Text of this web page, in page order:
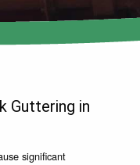
Guttering in
significant